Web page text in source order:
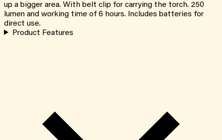
up a bigger area. With belt clip for carrying the torch. 250
lumen and working time of 6 hours. Includes batteries for
direct use.
Product Features